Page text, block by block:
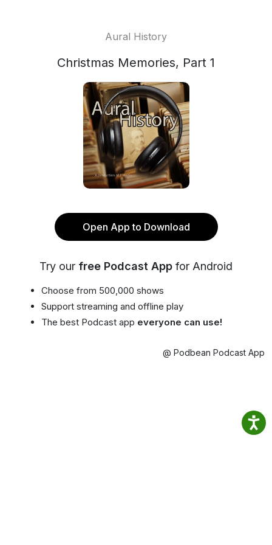
Aural History
Christmas Memories, Part 1
Open App to Download
Try our free Podcast App for Android
Choose from 500,000 shows
Support streaming and offline play
The best Podcast app everyone can use!
@ Podbean Podcast App